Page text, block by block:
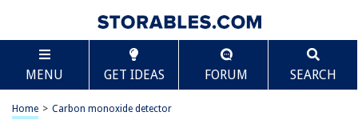
MENU GET IDEAS FORUM SEARCH
Home > Carbon monoxide detector